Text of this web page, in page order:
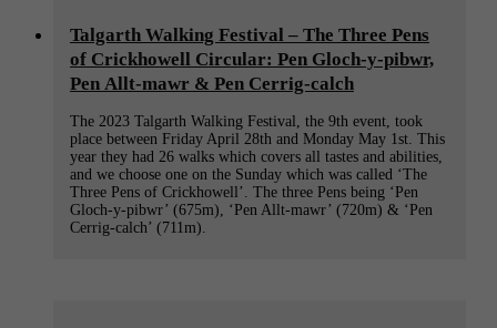
Talgarth Walking Festival – The Three Pens
of Crickhowell Circular: Pen Gloch-y-pibwr,
Pen Allt-mawr & Pen Cerrig-calch
The 2023 Talgarth Walking Festival, the 9th event, took
place between Friday April 28th and Monday May 1st. This
year they had 26 walks which covers all tastes and abilities,
and we choose one on the Sunday which was called ‘The
Three Pens of Crickhowell’. The three Pens being ‘Pen
Gloch-y-pibwr’ (675m), ‘Pen Allt-mawr’ (720m) & ‘Pen
Cerrig-calch’ (711m).